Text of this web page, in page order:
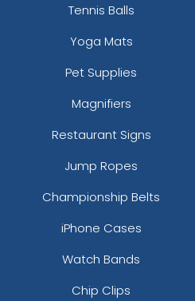
Tennis Balls
Yoga Mats
Pet Supplies
Magnifiers
Restaurant Signs
Jump Ropes
Championship Belts
iPhone Cases
Watch Bands
Chip Clips